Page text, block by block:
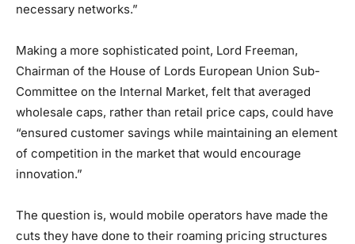
necessary networks.”
Making a more sophisticated point, Lord Freeman,
Chairman of the House of Lords European Union Sub-
Committee on the Internal Market, felt that averaged
wholesale caps, rather than retail price caps, could have
“ensured customer savings while maintaining an element
of competition in the market that would encourage
innovation.”
The question is, would mobile operators have made the
cuts they have done to their roaming pricing structures